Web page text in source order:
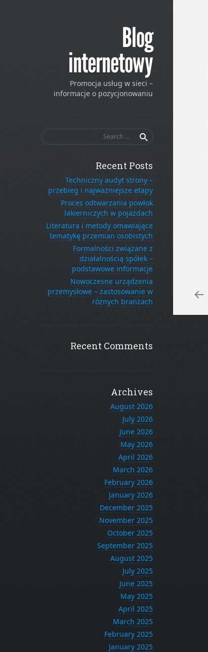
Blog
internetowy
Promocja usług w sieci –
informacje o pozycjonowaniu
Recent Posts
Techniczny audyt strony –
przebieg i najważniejsze etapy
Proces odtwarzania powłok
lakierniczych w pojazdach
Literatura i metody omawiające
tematykę przemian osobistych
Formalności związane z
działalnością spółek –
podstawowe informacje
Nowoczesne urządzenia
przemysłowe – zastosowanie w
różnych branżach
Recent Comments
Archives
August 2026
July 2026
June 2026
May 2026
April 2026
March 2026
February 2026
January 2026
December 2025
November 2025
October 2025
September 2025
August 2025
July 2025
June 2025
May 2025
April 2025
March 2025
February 2025
January 2025